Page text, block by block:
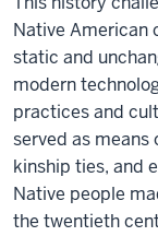
Native American
static and
modern
practices and
served as
kinship ties, and
Native people
the twentieth